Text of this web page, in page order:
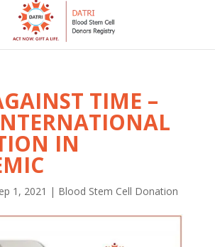
TIME –
IN
1, 2021 | Blood Stem Cell Donation